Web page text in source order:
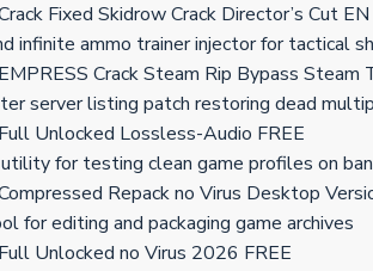
Fixed Skidrow Crack Director’s Cut EN
infinite ammo trainer injector for tactical
Crack Steam Rip Bypass Steam
server listing patch restoring dead
Unlocked Lossless-Audio FREE
for testing clean game profiles on
Repack no Virus Desktop
for editing and packaging game archives
Unlocked no Virus 2026 FREE